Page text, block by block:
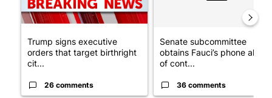
Trump signs executive
orders that target birthright
cit...
26 comments
Senate subcommittee
obtains Fauci’s phone ahead
of cont...
36 comments